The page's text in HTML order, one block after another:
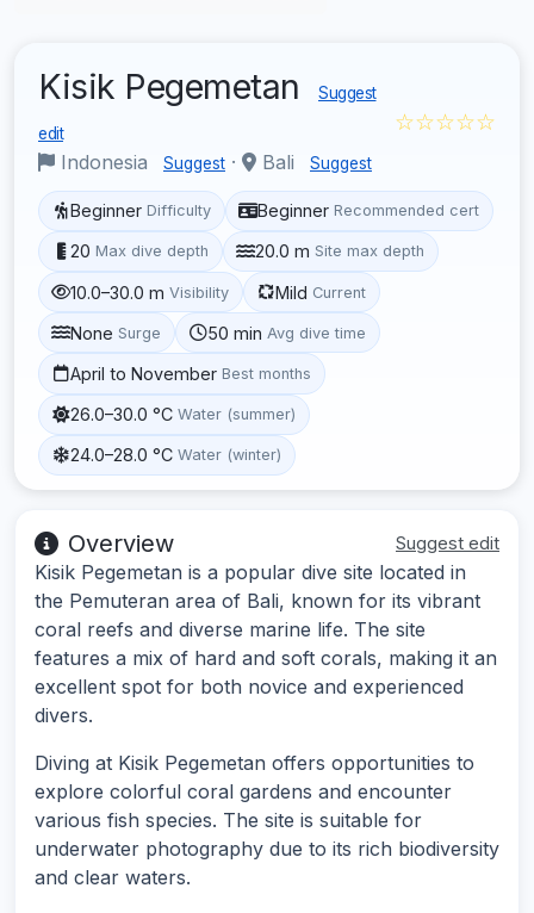
Kisik Pegemetan Suggest
edit
Indonesia Suggest · Bali Suggest
☆☆☆☆☆
Beginner Difficulty Beginner Recommended cert
20 Max dive depth 20.0 m Site max depth
10.0–30.0 m Visibility Mild Current
None Surge 50 min Avg dive time
April to November Best months
26.0–30.0 °C Water (summer)
24.0–28.0 °C Water (winter)
Overview Suggest edit
Kisik Pegemetan is a popular dive site located in
the Pemuteran area of Bali, known for its vibrant
coral reefs and diverse marine life. The site
features a mix of hard and soft corals, making it an
excellent spot for both novice and experienced
divers.
Diving at Kisik Pegemetan offers opportunities to
explore colorful coral gardens and encounter
various fish species. The site is suitable for
underwater photography due to its rich biodiversity
and clear waters.